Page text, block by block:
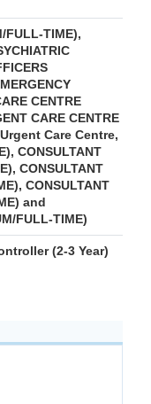
FULL-TIME),
CENTRE
CARE CENTRE
Care Centre,
CONSULTANT
CONSULTANT
CONSULTANT
and
FULL-TIME)
(2-3 Year)